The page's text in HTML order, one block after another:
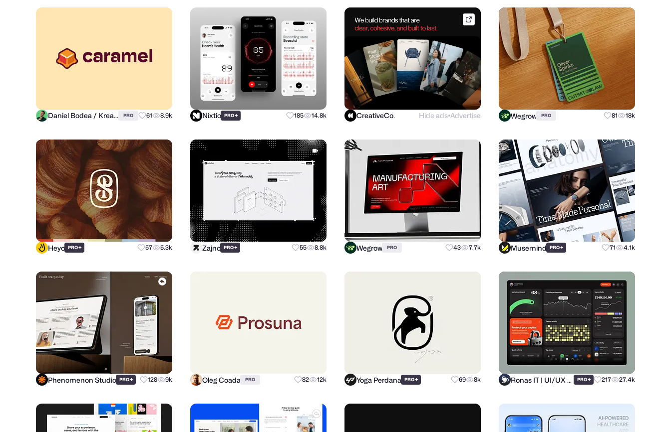
Daniel Bodea / Kreatank PRO 61 8.9k Nixtio PRO+ 185 14.8k
dribbble.com
CreativeCo. Hide ads●Advertise Wegrow PRO 81 18k
Heyo PRO+ 57 5.3k Zajno PRO+ 55 8.8k Wegrow PRO 43 7.7k Musemind PRO+ 71 4.1k
Phenomenon Studio PRO+ 128 9k Oleg Coada PRO 82 12k Yoga Perdana PRO+ 69 8k Ronas IT | UI/UX Team PRO+ 217 27.4k